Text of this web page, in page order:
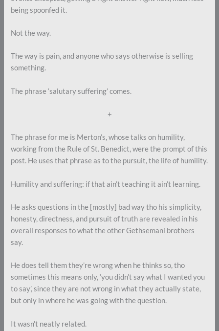
being spoonfed it.
Not the way.
The way is pain, and anyone who says otherwise is selling
something.
The phrase ‘salutary suffering’ comes.
+
The phrase for me is Merton’s, whose talks on humility,
working from the Rule of St. Benedict, were the prompt of this
post. He uses that phrase as to the pursuit, the life of humility.
Humility and suffering: if that ain’t teaching it ain’t learning.
He asks questions in the [mostly] bad way tho his simplicity,
honesty, directness, and pursuit of truth are revealed in his
overall responses to what the other Gethsemani brothers
say.
He does tell them they’re wrong when he thinks so, tho
sometimes this means only, ‘you didn’t say what I wanted you
to say’, since they are not wrong in what they actually state,
but only in where he was going with the question.
It wasn’t neatly related.